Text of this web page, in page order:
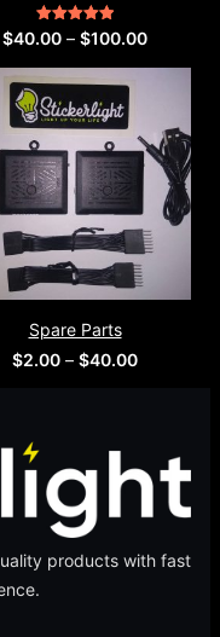
Spare Parts
$2.00 40.00
Price
range:
$2.00
through
$40.00